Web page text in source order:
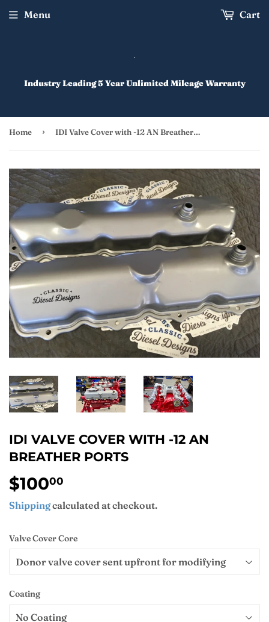
Industry Leading 5 Year Unlimited Mileage Warranty
Menu Cart
Home › IDI Valve Cover with -12 AN Breather Ports
IDI VALVE COVER WITH -12 AN
BREATHER PORTS
$10000
Shippingcalculated at checkout.
Valve Cover Core
Coating